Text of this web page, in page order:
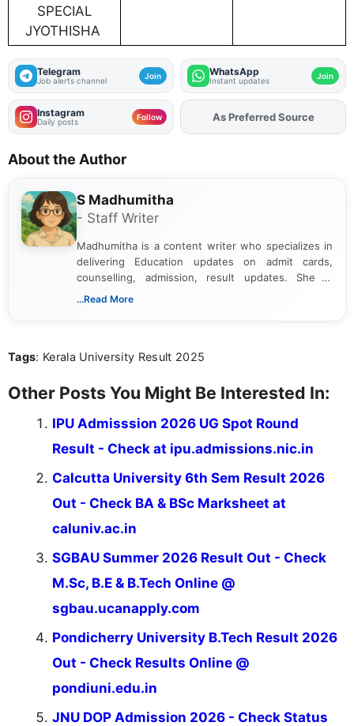
SPECIAL
JYOTHISHA
Telegram
Job alerts channel Join WhatsApp
Instant updates Join
Instagram
Daily posts Follow AddFJAon
As Preferred Source
About the Author
S Madhumitha
- Staff Writer
Madhumitha is a content writer who specializes in
delivering Education updates on admit cards,
counselling, admission, result updates. She is
dedicated to presenting information in a clear and
...Read More
Tags: Kerala University Result 2025
Other Posts You Might Be Interested In:
IPU Admisssion 2026 UG Spot Round
Result - Check at ipu.admissions.nic.in
Calcutta University 6th Sem Result 2026
Out - Check BA & BSc Marksheet at
caluniv.ac.in
SGBAU Summer 2026 Result Out - Check
M.Sc, B.E & B.Tech Online @
sgbau.ucanapply.com
Pondicherry University B.Tech Result 2026
Out - Check Results Online @
pondiuni.edu.in
JNU DOP Admission 2026 - Check Status